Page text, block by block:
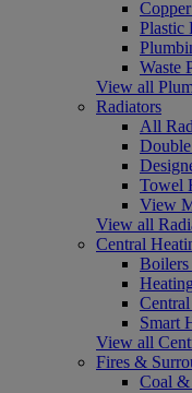
Plastic
Waste
View all
Radiators
All
Towel
View
View all
Central
Smart
View all
Fires &
Coal